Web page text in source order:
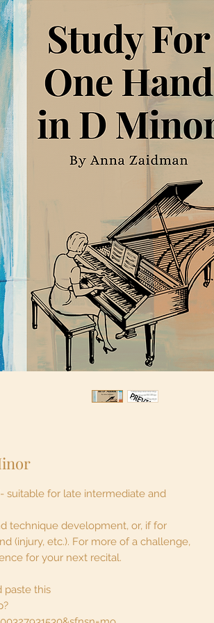
suitable for late intermediate and
technique development, or, if for
(injury, etc.). For more of a challenge,
for your next recital.
paste this